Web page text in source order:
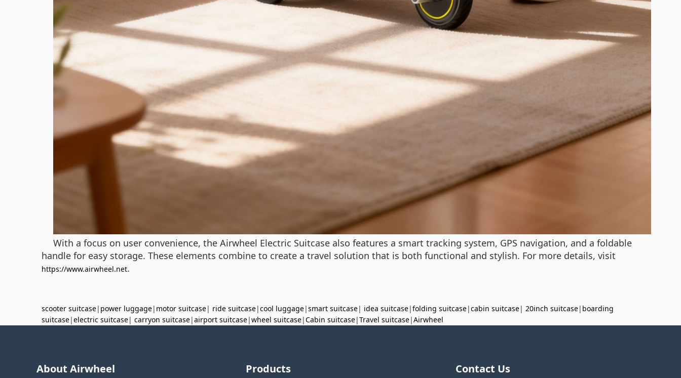
With a focus on user convenience, the Airwheel Electric Suitcase also features a smart tracking system, GPS navigation, and a foldable
handle for easy storage. These elements combine to create a travel solution that is both functional and stylish. For more details, visit
https://www.airwheel.net.
scooter suitcase| power luggage| motor suitcase| ride suitcase|cool luggage|smart suitcase| idea suitcase|folding suitcase|cabin suitcase| 20inch suitcase| boarding
suitcase|electric suitcase| carryon suitcase|airport suitcase|wheel suitcase|Cabin suitcase|Travel suitcase|Airwheel
About Airwheel Products Contact Us